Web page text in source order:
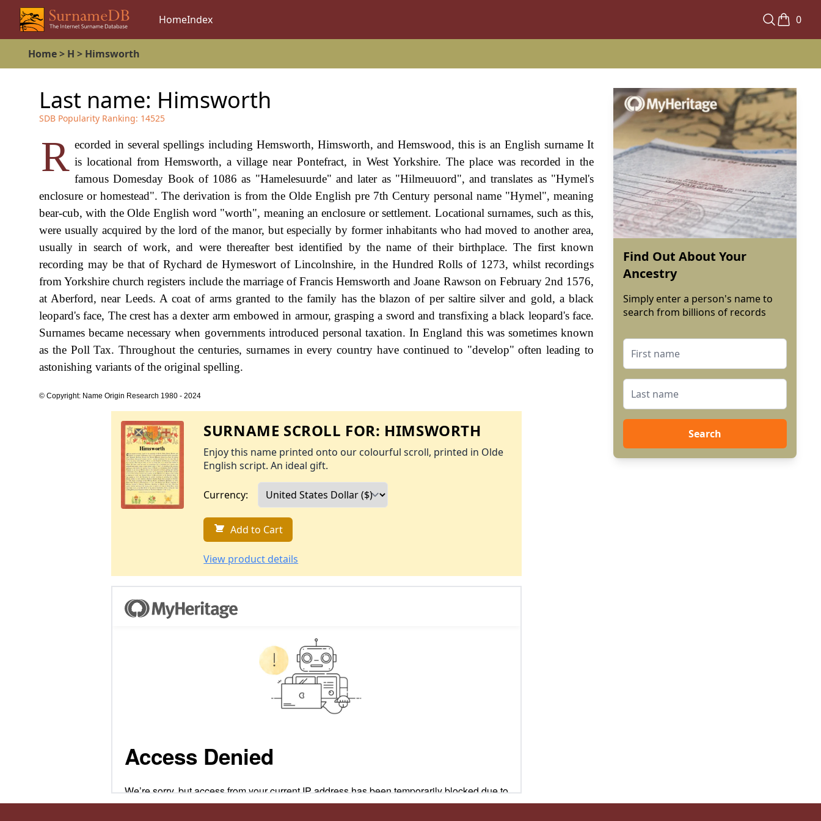
HomeIndex 0
Home> H > Himsworth
Last name: Himsworth
SDB Popularity Ranking: 14525
R ecorded in several spellings including Hemsworth, Himsworth, and Hemswood, this is an English surname It
is locational from Hemsworth, a village near Pontefract, in West Yorkshire. The place was recorded in the
famous Domesday Book of 1086 as "Hamelesuurde" and later as "Hilmeuuord", and translates as "Hymel's
enclosure or homestead". The derivation is from the Olde English pre 7th Century personal name "Hymel", meaning
bear-cub, with the Olde English word "worth", meaning an enclosure or settlement. Locational surnames, such as this,
were usually acquired by the lord of the manor, but especially by former inhabitants who had moved to another area,
usually in search of work, and were thereafter best identified by the name of their birthplace. The first known
recording may be that of Rychard de Hymeswort of Lincolnshire, in the Hundred Rolls of 1273, whilst recordings
from Yorkshire church registers include the marriage of Francis Hemsworth and Joane Rawson on February 2nd 1576,
at Aberford, near Leeds. A coat of arms granted to the family has the blazon of per saltire silver and gold, a black
leopard's face, The crest has a dexter arm embowed in armour, grasping a sword and transfixing a black leopard's face.
Surnames became necessary when governments introduced personal taxation. In England this was sometimes known
as the Poll Tax. Throughout the centuries, surnames in every country have continued to "develop" often leading to
astonishing variants of the original spelling.
© Copyright: Name Origin Research 1980 - 2024
SURNAME SCROLL FOR: HIMSWORTH
Enjoy this name printed onto our colourful scroll, printed in Olde
English script. An ideal gift.
Currency:
Add to Cart
View product details
Find Out About Your
Ancestry
Simply enter a person's name to
search from billions of records
Search